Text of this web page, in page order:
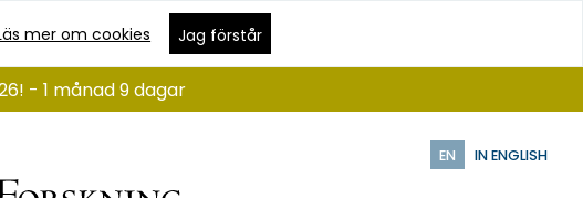
mer om cookies Jag förstår
EN IN ENGLISH
- 1 månad 9 dagar